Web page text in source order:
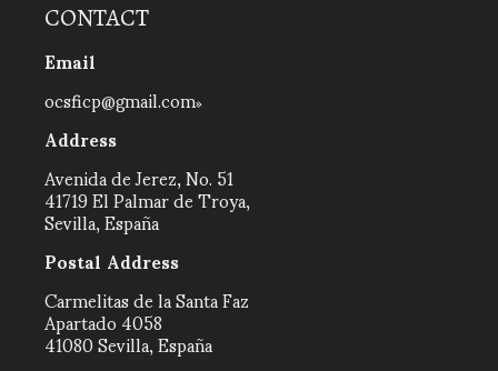
CONTACT
Email
ocsficp@gmail.com
Address
Avenida de Jerez, No. 51
41719 El Palmar de Troya,
Sevilla, España
Postal Address
Carmelitas de la Santa Faz
Apartado 4058
41080 Sevilla, España